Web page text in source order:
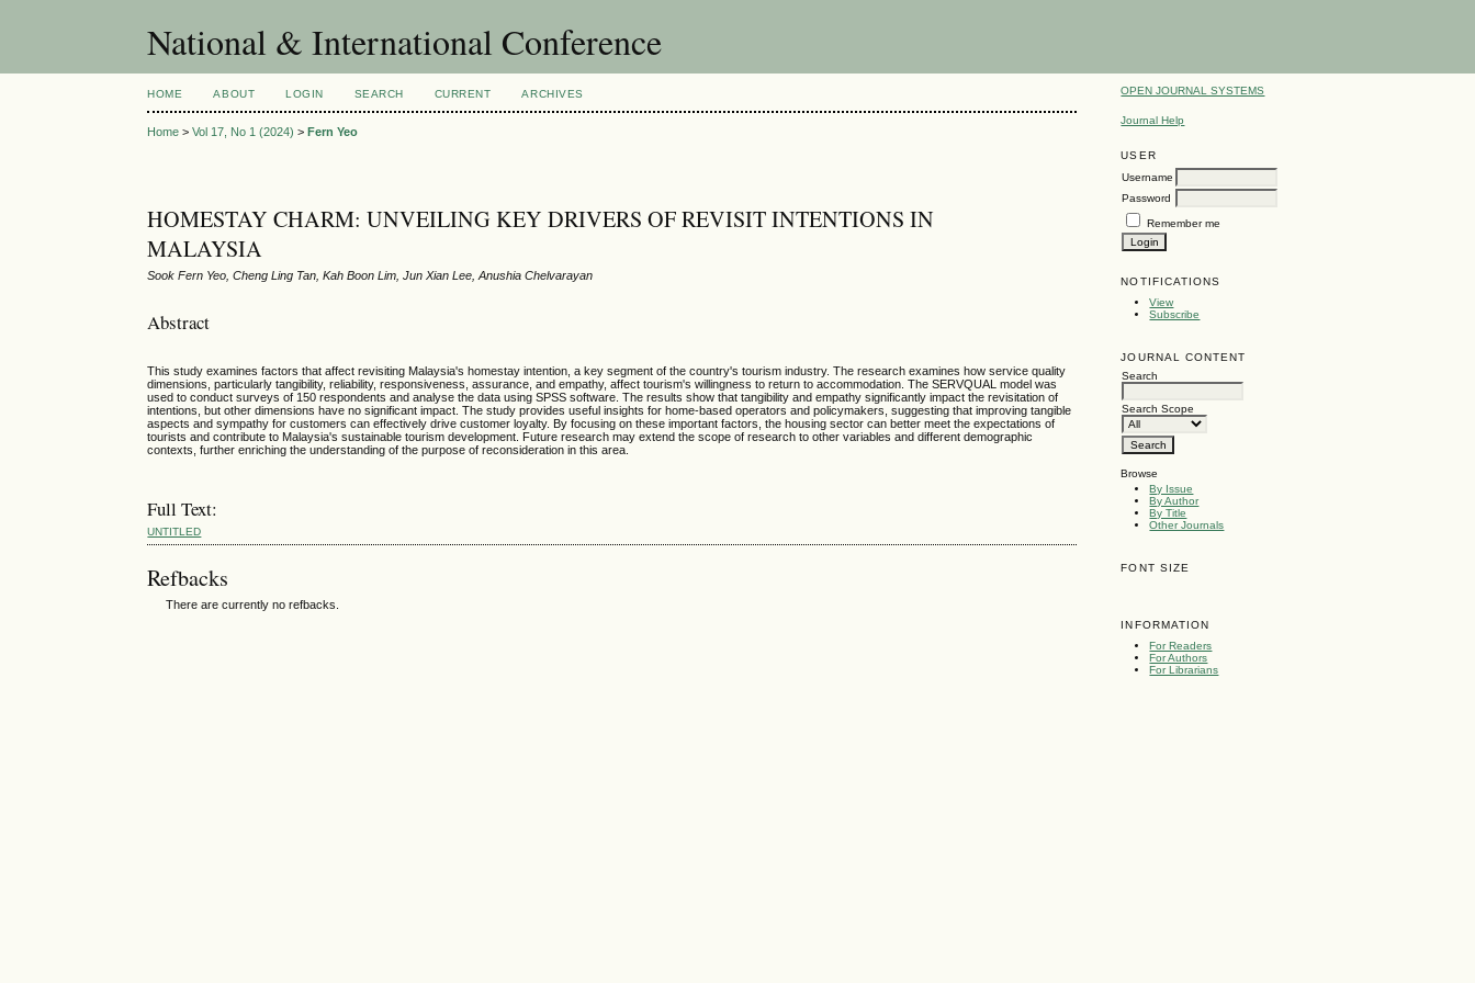
National & International Conference
OPEN JOURNAL SYSTEMS
Journal Help
USER
Username
Password
Remember me
NOTIFICATIONS
View
Subscribe
JOURNAL CONTENT
Search
Search Scope
Browse
By Issue
By Author
By Title
Other Journals
FONT SIZE
INFORMATION
For Readers
For Authors
For Librarians
HOME ABOUT LOGIN SEARCH CURRENT ARCHIVES
Home >Vol 17, No 1 (2024) >Fern Yeo
HOMESTAY CHARM: UNVEILING KEY DRIVERS OF REVISIT INTENTIONS IN
MALAYSIA
Sook Fern Yeo, Cheng Ling Tan, Kah Boon Lim, Jun Xian Lee, Anushia Chelvarayan
Abstract
This study examines factors that affect revisiting Malaysia's homestay intention, a key segment of the country's tourism industry. The research examines how service quality
dimensions, particularly tangibility, reliability, responsiveness, assurance, and empathy, affect tourism's willingness to return to accommodation. The SERVQUAL model was
used to conduct surveys of 150 respondents and analyse the data using SPSS software. The results show that tangibility and empathy significantly impact the revisitation of
intentions, but other dimensions have no significant impact. The study provides useful insights for home-based operators and policymakers, suggesting that improving tangible
aspects and sympathy for customers can effectively drive customer loyalty. By focusing on these important factors, the housing sector can better meet the expectations of
tourists and contribute to Malaysia's sustainable tourism development. Future research may extend the scope of research to other variables and different demographic
contexts, further enriching the understanding of the purpose of reconsideration in this area.
Full Text:
UNTITLED
Refbacks
There are currently no refbacks.